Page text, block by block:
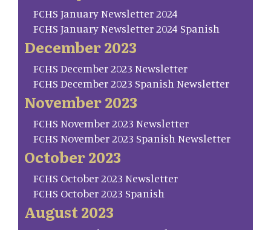
FCHS January Newsletter 2024
FCHS January Newsletter 2024 Spanish
December 2023
FCHS December 2023 Newsletter
FCHS December 2023 Spanish Newsletter
November 2023
FCHS November 2023 Newsletter
FCHS November 2023 Spanish Newsletter
October 2023
FCHS October 2023 Newsletter
FCHS October 2023 Spanish
August 2023